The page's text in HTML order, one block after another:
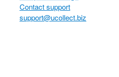
Contact support
support@ucollect.biz